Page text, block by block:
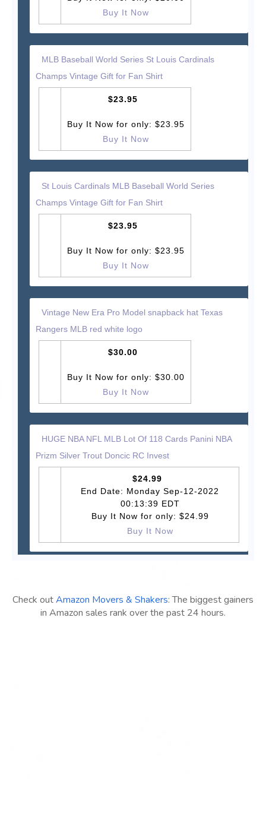
Buy It Now
MLB Baseball World Series St Louis Cardinals
Champs Vintage Gift for Fan Shirt
$23.95
Buy It Now for only: $23.95
Buy It Now
St Louis Cardinals MLB Baseball World Series
Champs Vintage Gift for Fan Shirt
$23.95
Buy It Now for only: $23.95
Buy It Now
Vintage New Era Pro Model snapback hat Texas
Rangers MLB red white logo
$30.00
Buy It Now for only: $30.00
Buy It Now
HUGE NBA NFL MLB Lot Of 118 Cards Panini NBA
Prizm Silver Trout Doncic RC Invest
$24.99
End Date: Monday Sep-12-2022
00:13:39 EDT
Buy It Now for only: $24.99
Buy It Now
Check outAmazon Movers & Shakers: The biggest gainers
in Amazon sales rank over the past 24 hours.